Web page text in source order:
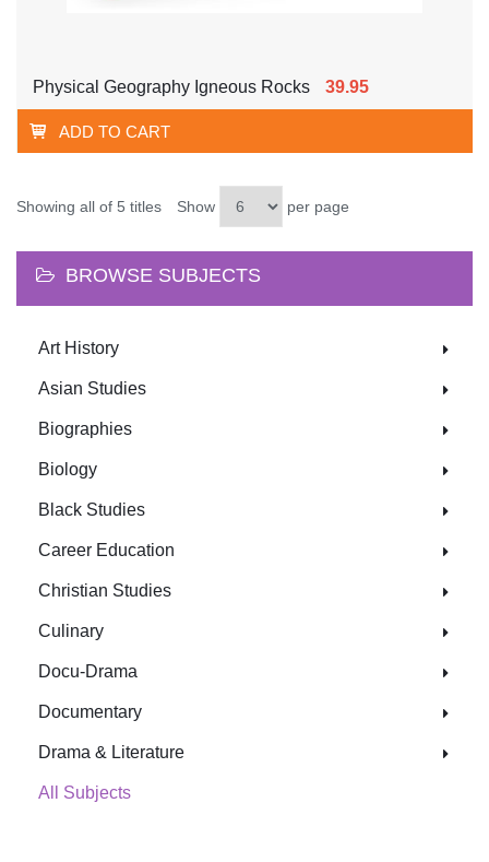
Physical Geography Igneous Rocks 39.95
ADD TO CART
Showing all of 5 titles Show per page
BROWSE SUBJECTS
Art History
Asian Studies
Biographies
Biology
Black Studies
Career Education
Christian Studies
Culinary
Docu-Drama
Documentary
Drama & Literature
All Subjects